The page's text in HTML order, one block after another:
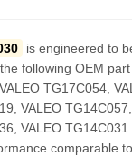
is engineered to
following OEM
TG17C054,
VALEO
VALEO
comparable